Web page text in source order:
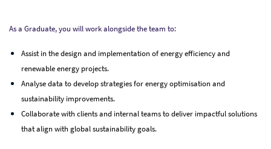
As a Graduate, you will work alongside the team to:
Assist in the design and implementation of energy efficiency and
renewable energy projects.
Analyse data to develop strategies for energy optimisation and
sustainability improvements.
Collaborate with clients and internal teams to deliver impactful solutions
that align with global sustainability goals.